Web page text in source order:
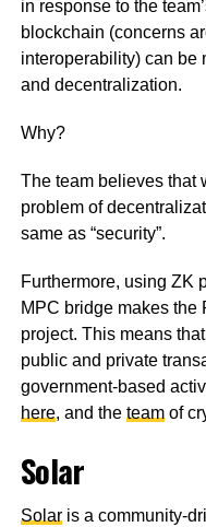
in response to the
blockchain (concerns
interoperability) can be
and decentralization.
Why?
The team believes that
problem of
same as “security”.
Furthermore, using ZK
MPC bridge makes the
project. This means
public and private
government-based
here, and the teamof
Solar
Solaris a community-